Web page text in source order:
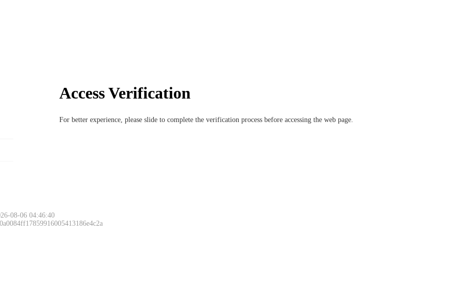
Access Verification
For better experience, please slide to complete the verification process before accessing the web page.
08-06 04:46:40